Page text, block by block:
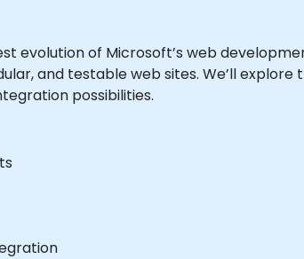
evolution of Microsoft’s web
and testable web sites. We’ll explore
possibilities.